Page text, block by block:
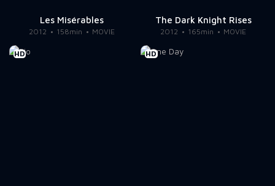
Les Misérables
2012 158min MOVIE
The Dark Knight Rises
2012 165min MOVIE
HD HD